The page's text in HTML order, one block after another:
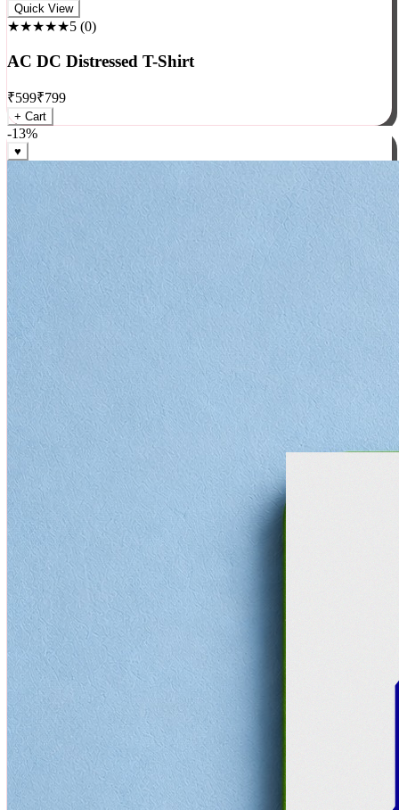
Rock
★★★★★5(0)
AC DC Distressed T-Shirt
₹599₹799
+ Cart
-13%